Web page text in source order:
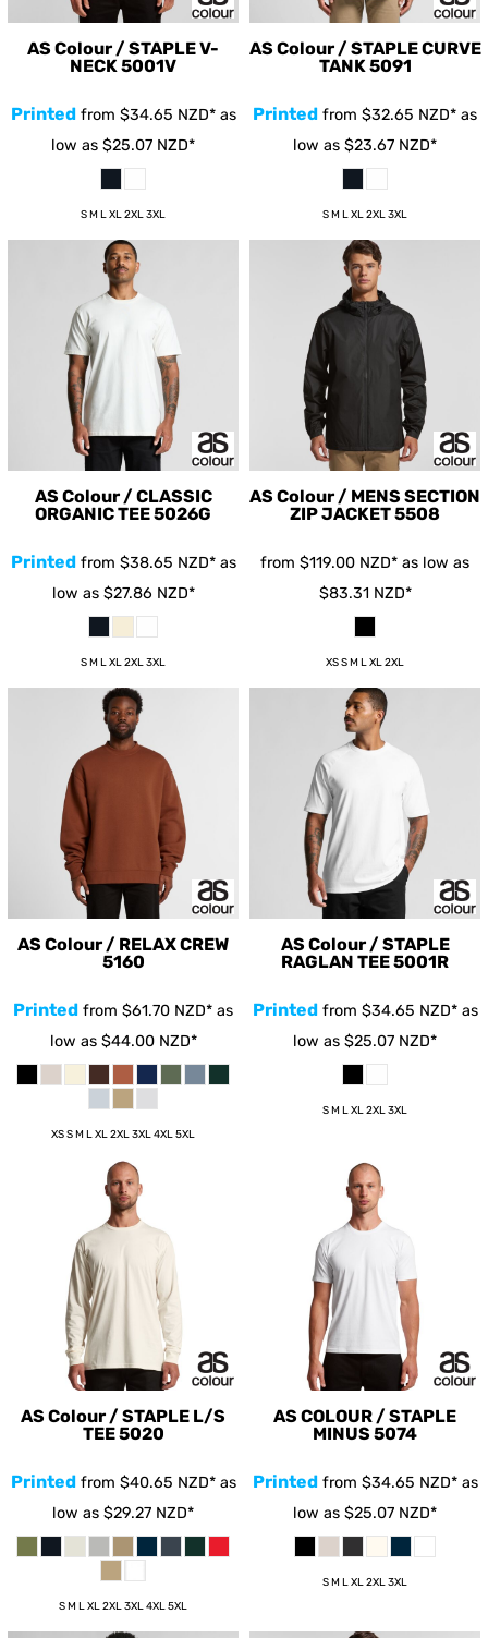
AS Colour / STAPLE V-
NECK5001V
Printed from $34.65 NZD*as
low as $25.07 NZD*
S M L XL 2XL 3XL
AS Colour / STAPLE CURVE
TANK5091
Printed from $32.65 NZD* as
low as $23.67 NZD*
S M L XL 2XL 3XL
AS Colour / CLASSIC
ORGANIC TEE5026G
Printed from $38.65 NZD*as
low as $27.86 NZD*
S M L XL 2XL 3XL
AS Colour / MENS SECTION
ZIP JACKET5508
from $119.00 NZD* as low as
$83.31 NZD*
XS S M L XL 2XL
AS Colour / RELAX CREW
5160
Printed from $61.70 NZD* as
low as $44.00 NZD*
XS S M L XL 2XL 3XL 4XL 5XL
AS Colour / STAPLE
RAGLAN TEE5001R
Printed from $34.65 NZD*as
low as $25.07 NZD*
S M L XL 2XL 3XL
AS Colour / STAPLE L/S
TEE5020
Printed from $40.65 NZD*as
low as $29.27 NZD*
S M L XL 2XL 3XL 4XL 5XL
AS COLOUR / STAPLE
MINUS 5074
Printed from $34.65 NZD*as
low as $25.07 NZD*
S M L XL 2XL 3XL